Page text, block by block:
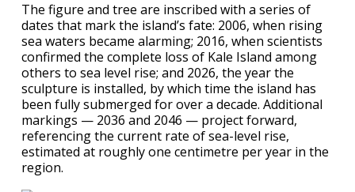
The figure and tree are inscribed with a series of
dates that mark the island’s fate: 2006, when rising
sea waters became alarming; 2016, when scientists
confirmed the complete loss of Kale Island among
others to sea level rise; and 2026, the year the
sculpture is installed, by which time the island has
been fully submerged for over a decade. Additional
markings — 2036 and 2046 — project forward,
referencing the current rate of sea-level rise,
estimated at roughly one centimetre per year in the
region.